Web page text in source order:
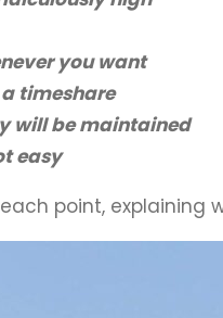
you want
timeshare
will be maintained
easy
point,